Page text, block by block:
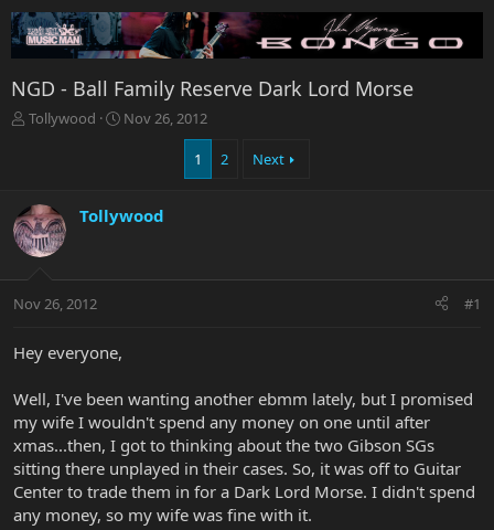
NGD - Ball Family Reserve Dark Lord Morse
T
d
s
t
t
r
Tollywood
S
d
e
Nov 26, 2012
1 2 Next
Tollywood
Nov 26, 2012 #1
Hey everyone,
Well, I've been wanting another ebmm lately, but I promised
my wife I wouldn't spend any money on one until after
xmas...then, I got to thinking about the two Gibson SGs
sitting there unplayed in their cases. So, it was off to Guitar
Center to trade them in for a Dark Lord Morse. I didn't spend
any money, so my wife was fine with it.